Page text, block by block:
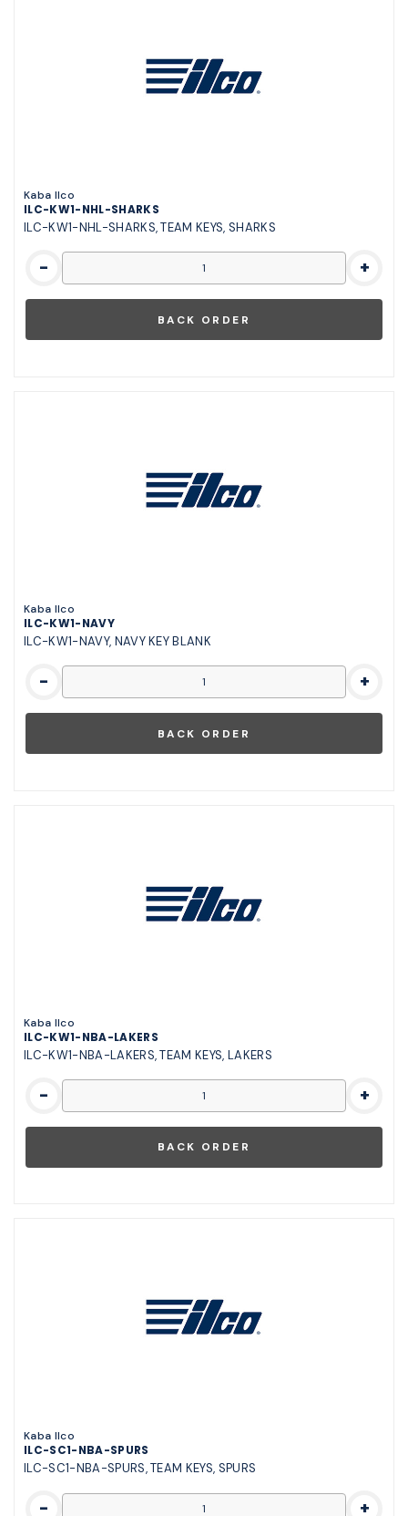
Kaba Ilco
ILC-KW1-NHL-SHARKS
ILC-KW1-NHL-SHARKS, TEAM KEYS, SHARKS
- +
Kaba Ilco
ILC-KW1-NAVY
ILC-KW1-NAVY, NAVY KEY BLANK
- +
Kaba Ilco
ILC-KW1-NBA-LAKERS
ILC-KW1-NBA-LAKERS, TEAM KEYS, LAKERS
- +
Kaba Ilco
ILC-SC1-NBA-SPURS
ILC-SC1-NBA-SPURS, TEAM KEYS, SPURS
- +